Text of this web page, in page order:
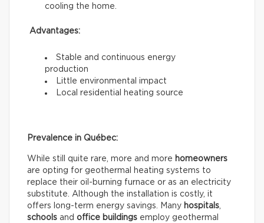
cooling the home.
Advantages:
Stable and continuous energy
production
Little environmental impact
Local residential heating source
Prevalence in Québec:
While still quite rare, more and more homeowners
are opting for geothermal heating systems to
replace their oil-burning furnace or as an electricity
substitute. Although the installation is costly, it
offers long-term energy savings. Many hospitals,
schools and office buildings employ geothermal